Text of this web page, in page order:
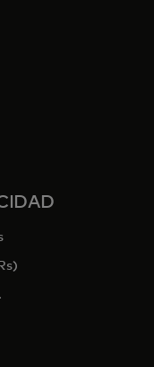
pestaña nueva